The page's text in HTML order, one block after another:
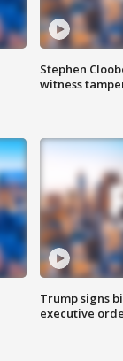
Stephen
witness
Trump signs
executive